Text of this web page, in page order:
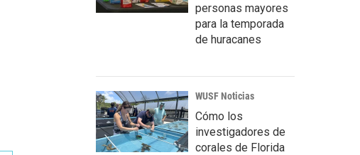
personas mayores
para la temporada
de huracanes
WUSF Noticias
Cómo los
investigadores de
corales de Florida